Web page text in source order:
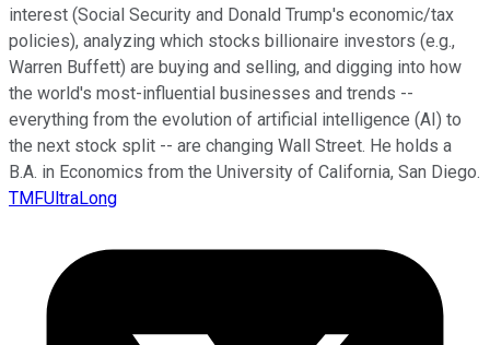
interest (Social Security and Donald Trump's economic/tax
policies), analyzing which stocks billionaire investors (e.g.,
Warren Buffett) are buying and selling, and digging into how
the world's most-influential businesses and trends --
everything from the evolution of artificial intelligence (AI) to
the next stock split -- are changing Wall Street. He holds a
B.A. in Economics from the University of California, San Diego.
TMFUltraLong